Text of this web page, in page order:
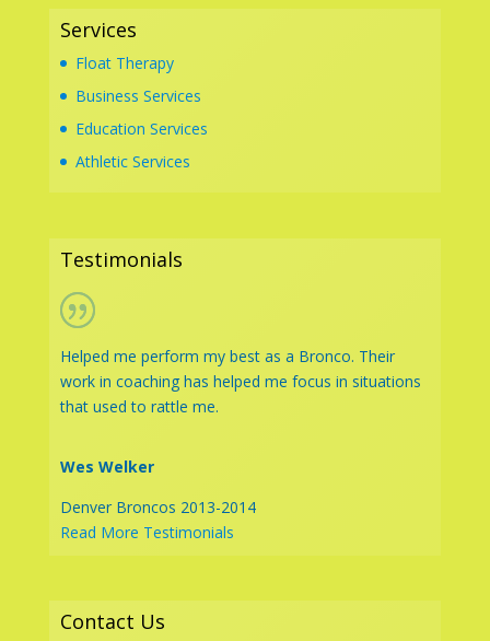
Services
Float Therapy
Business Services
Education Services
Athletic Services
Testimonials
Helped me perform my best as a Bronco. Their
work in coaching has helped me focus in situations
that used to rattle me.
Wes Welker
Denver Broncos 2013-2014
Read More Testimonials
Contact Us